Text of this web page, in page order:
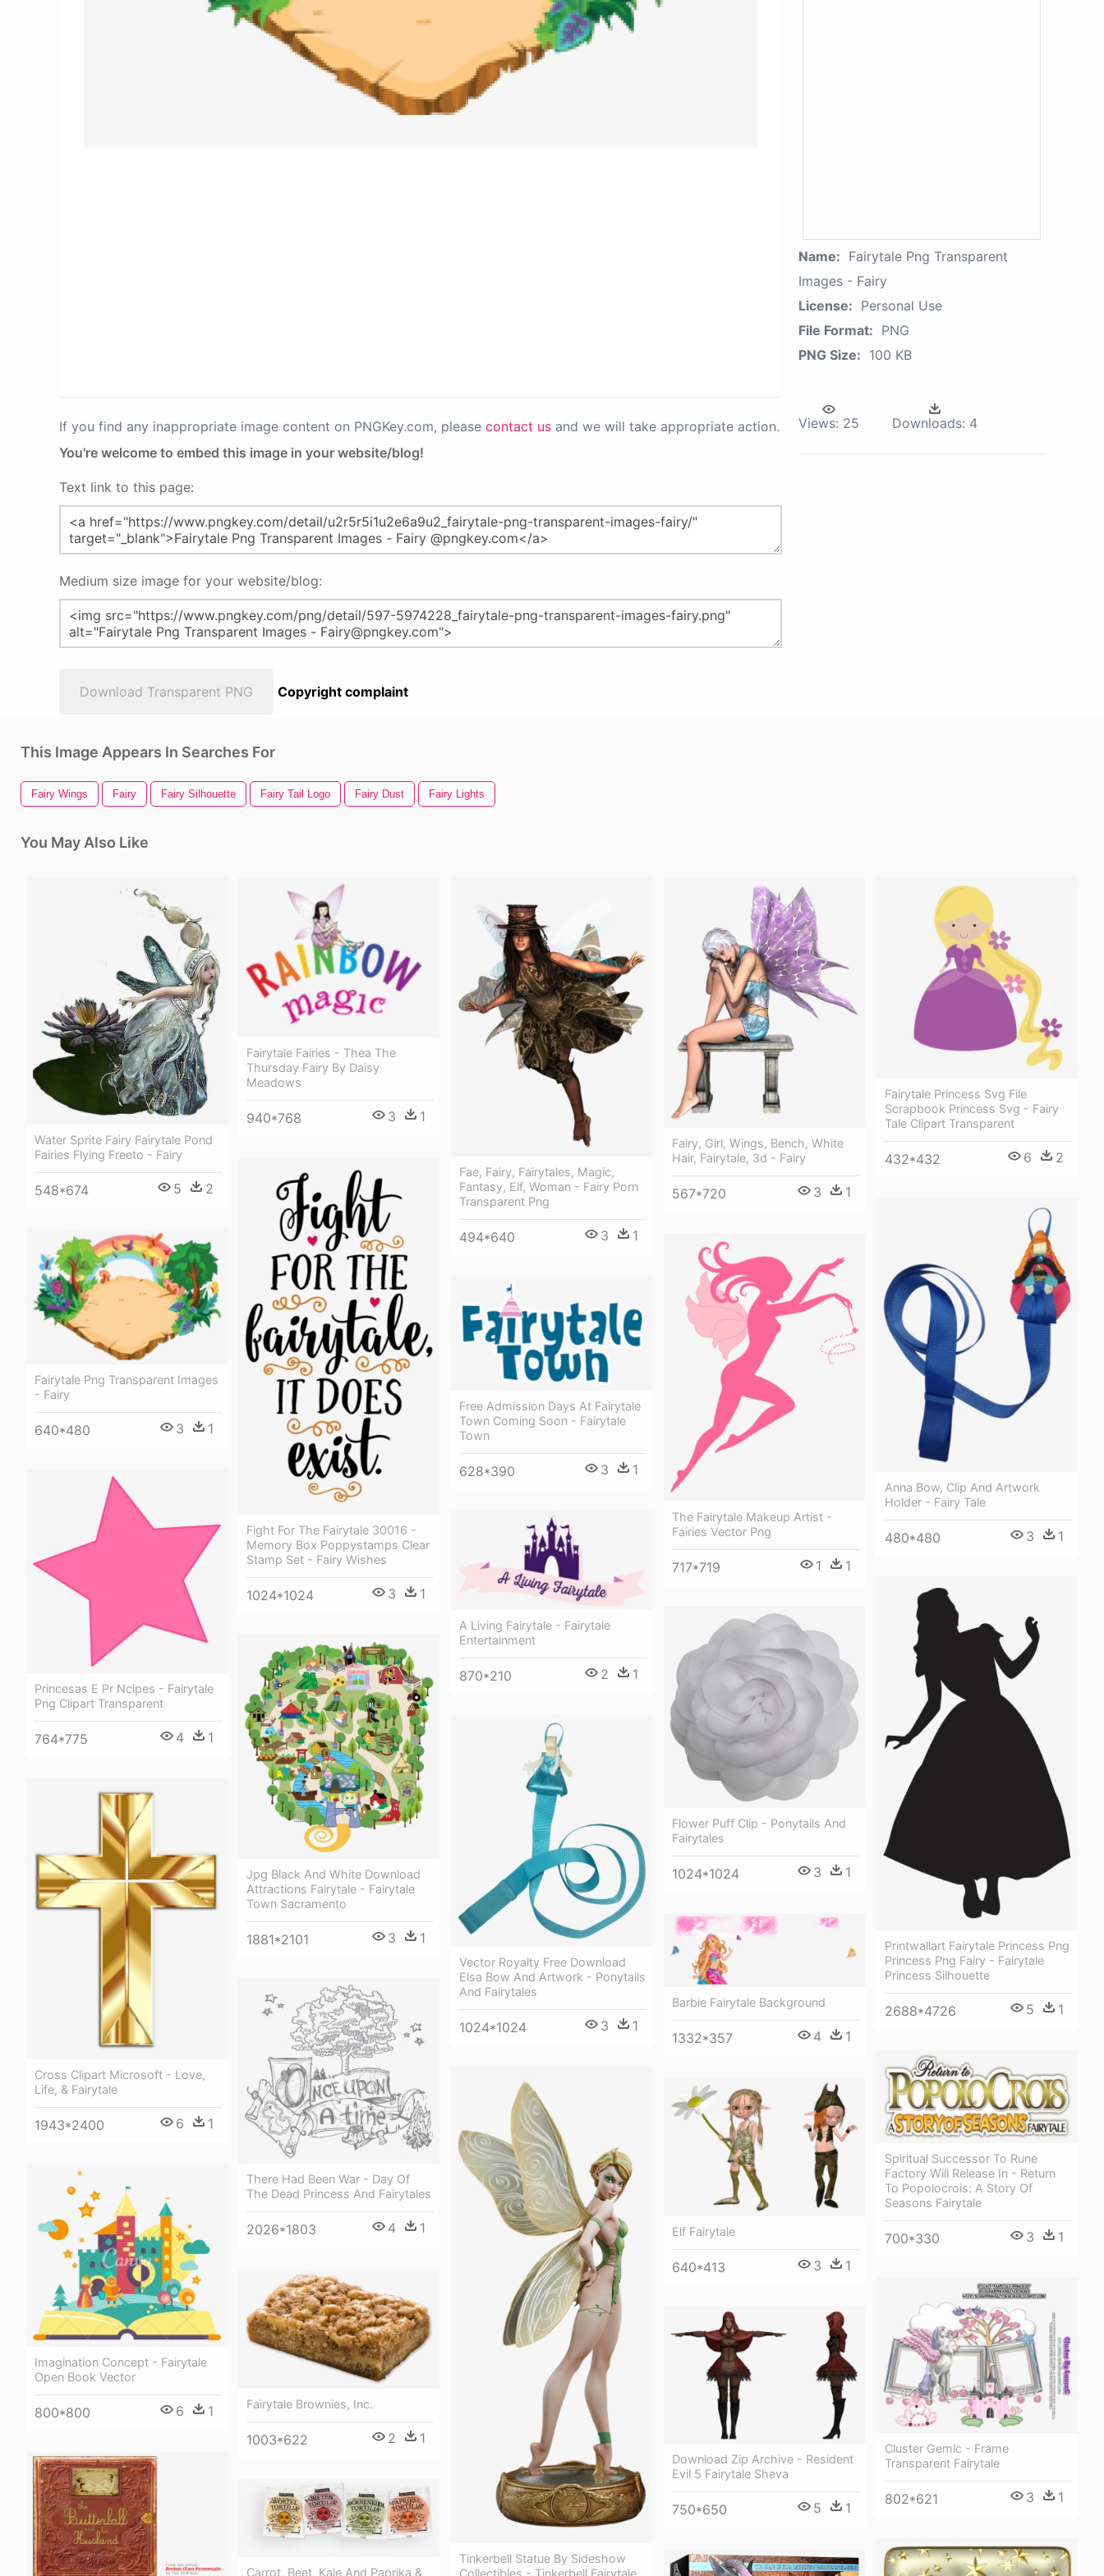
If you find any inappropriate image content on PNGKey.com, please contact us and we will take appropriate action.
You're welcome to embed this image in your website/blog!
Text link to this page:
Medium size image for your website/blog:
Download Transparent PNG Copyright complaint
Name: Fairytale Png Transparent
Images - Fairy
License: Personal Use
File Format: PNG
PNG Size: 100 KB
Views: 25 Downloads: 4
This Image Appears In Searches For
Fairy Wings Fairy Fairy Silhouette Fairy Tail Logo Fairy Dust Fairy Lights
You May Also Like
Water Sprite Fairy Fairytale Pond
Fairies Flying Freeto - Fairy
548*674 5 2
Fairytale Fairies - Thea The
Thursday Fairy By Daisy
Meadows
940*768 3 1
Fae, Fairy, Fairytales, Magic,
Fantasy, Elf, Woman - Fairy Porn
Transparent Png
494*640 3 1
Fairy, Girl, Wings, Bench, White
Hair, Fairytale, 3d - Fairy
567*720 3 1
Fairytale Princess Svg File
Scrapbook Princess Svg - Fairy
Tale Clipart Transparent
432*432 6 2
Fight For The Fairytale 30016 -
Memory Box Poppystamps Clear
Stamp Set - Fairy Wishes
1024*1024 3 1
Anna Bow, Clip And Artwork
Holder - Fairy Tale
480*480 3 1
Fairytale Png Transparent Images
- Fairy
640*480 3 1
The Fairytale Makeup Artist -
Fairies Vector Png
717*719 1 1
Free Admission Days At Fairytale
Town Coming Soon - Fairytale
Town
628*390 3 1
Princesas E Pr Ncipes - Fairytale
Png Clipart Transparent
764*775 4 1
A Living Fairytale - Fairytale
Entertainment
870*210 2 1
Printwallart Fairytale Princess Png
Princess Png Fairy - Fairytale
Princess Silhouette
2688*4726 5 1
Flower Puff Clip - Ponytails And
Fairytales
1024*1024 3 1
Jpg Black And White Download
Attractions Fairytale - Fairytale
Town Sacramento
1881*2101 3 1
Vector Royalty Free Download
Elsa Bow And Artwork - Ponytails
And Fairytales
1024*1024 3 1
Cross Clipart Microsoft - Love,
Life, & Fairytale
1943*2400 6 1
Barbie Fairytale Background
1332*357 4 1
There Had Been War - Day Of
The Dead Princess And Fairytales
2026*1803 4 1
Spiritual Successor To Rune
Factory Will Release In - Return
To Popolocrois: A Story Of
Seasons Fairytale
700*330 3 1
Tinkerbell Statue By Sideshow
Elf Fairytale
640*413 3 1
Imagination Concept - Fairytale
Open Book Vector
800*800 6 1 Fairytale Brownies, Inc.
1003*622 2 1
Cluster Gemlc - Frame
Transparent Fairytale
802*621 3 1
Download Zip Archive - Resident
Evil 5 Fairytale Sheva
750*650 5 1
Carrot, Beet, Kale And Paprika &